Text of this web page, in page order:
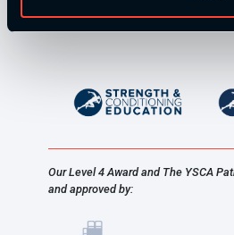
Our Level 4 Award and The YSCA
and approved by: